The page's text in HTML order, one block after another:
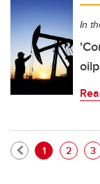
In
Current page
1 Page
2 3